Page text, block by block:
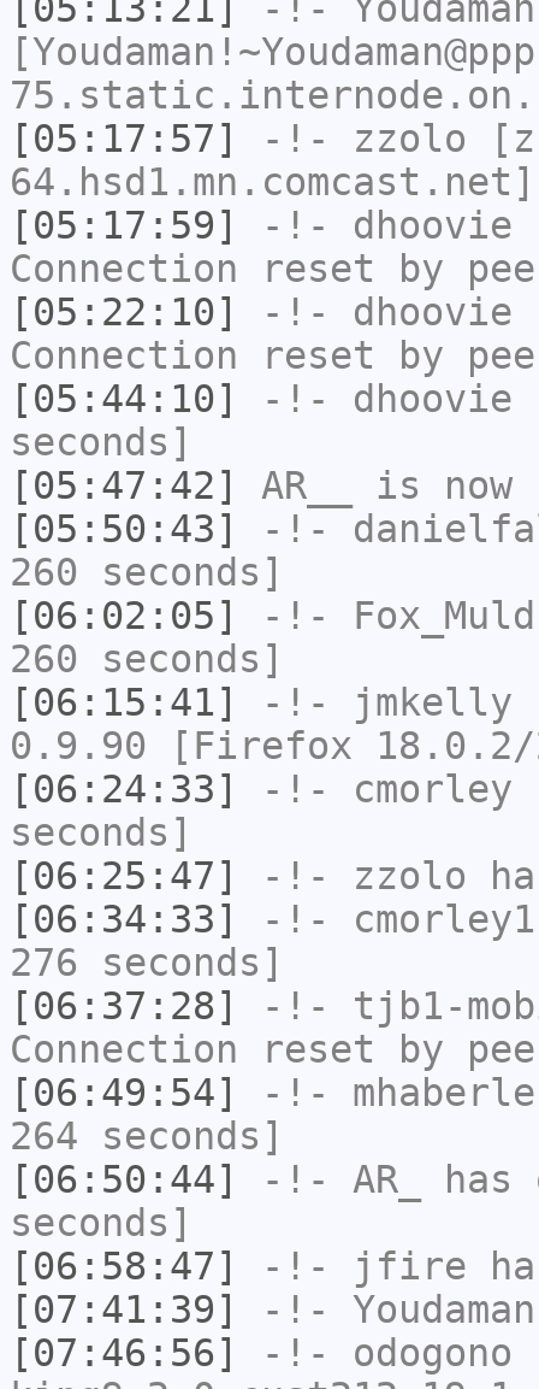
[05:17:57]
-!- zzolo
[05:17:59]
-!- dhoovie
Connection reset by
[05:22:10]
-!- dhoovie
Connection reset by
[05:44:10]
-!- dhoovie
seconds]
[05:47:42]
AR__
is now
[05:50:43]
-!-
260 seconds]
[06:02:05]
-!-
260 seconds]
[06:15:41]
-!- jmkelly
0.9.90 [Firefox 18.0.2/
[06:24:33]
-!- cmorley
seconds]
[06:25:47]
-!- zzolo
[06:34:33]
-!- cmorley1
276 seconds]
[06:37:28]
-!- tjb1-
Connection reset by
[06:49:54]
-!-
264 seconds]
[06:50:44]
-!- AR_
has
seconds]
[06:58:47]
-!- jfire
[07:41:39]
-!- Youdaman
[07:46:56]
-!- odogono